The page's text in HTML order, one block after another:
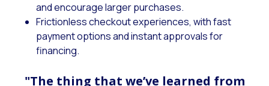
and encourage larger purchases.
Frictionless checkout experiences, with fast
payment options and instant approvals for
financing.
"The thing that we’ve learned from